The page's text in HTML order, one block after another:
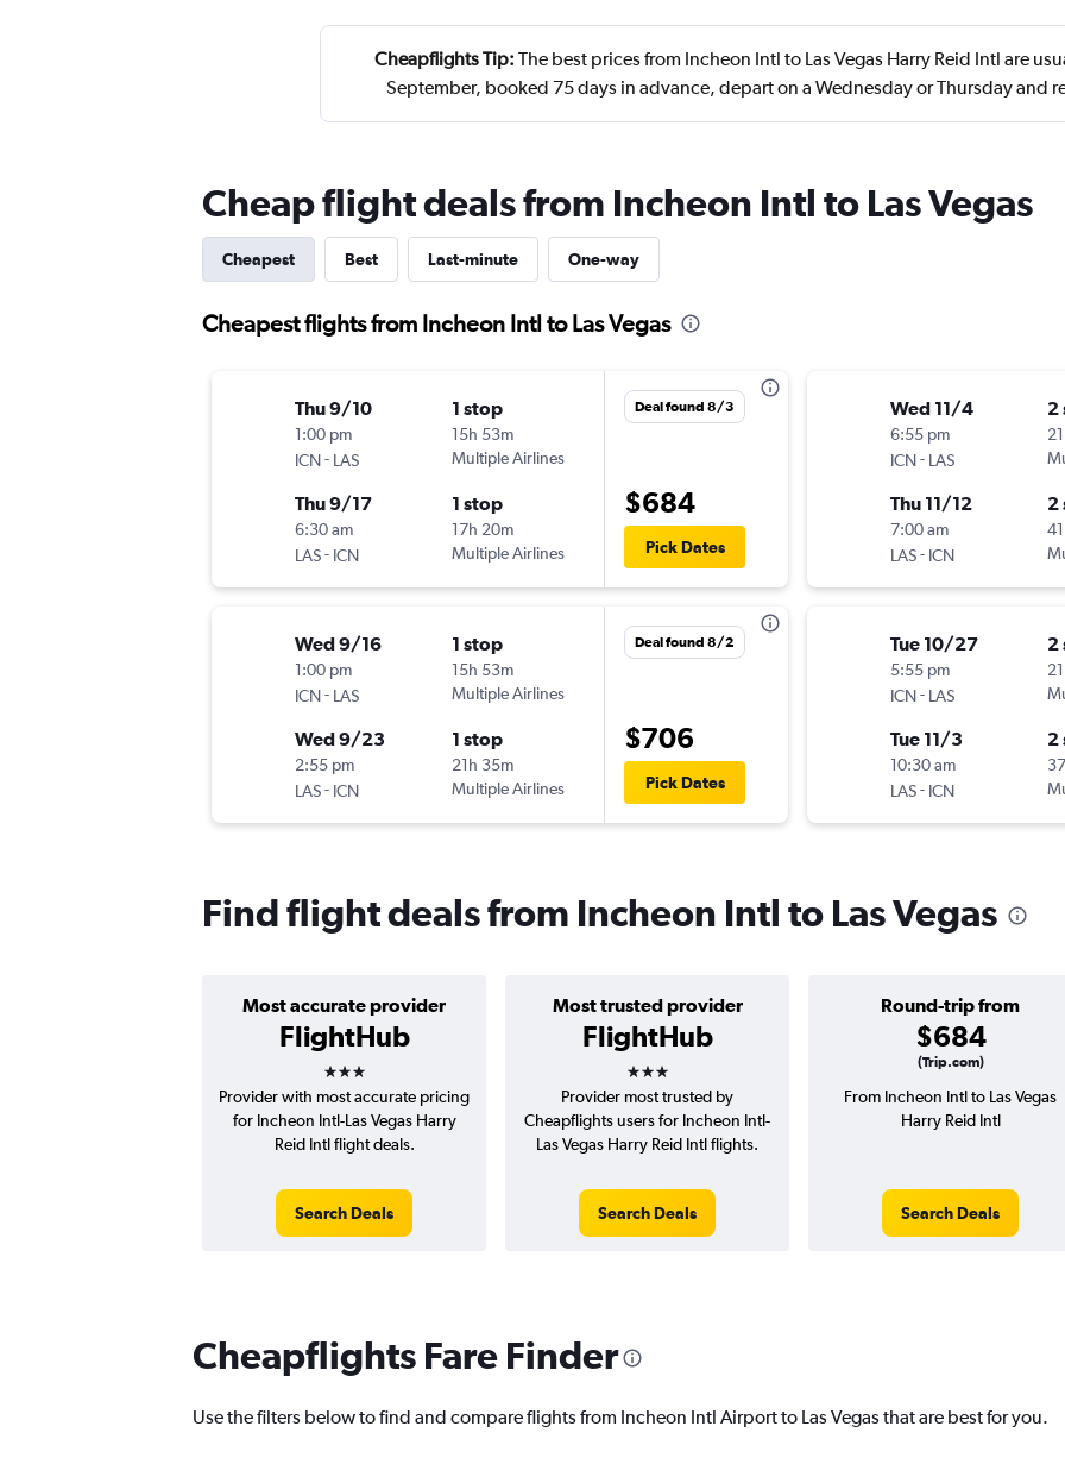
Cheapflights Tip: The best prices from Incheon Intl to Las Vegas Harry Reid Intl are
September, booked 75 days in advance, depart on a Wednesday or Thursday and
Cheap flight deals from Incheon Intl to Las Vegas
Cheapest Best Last-minute One-way
Cheapest flights from Incheon Intl to Las Vegas
Thu 9/10
1:00 pm
ICN- LAS
1 stop
15h 53m
Multiple Airlines
Thu 9/17
6:30 am
LAS- ICN
1 stop
17h 20m
Multiple Airlines
Deal found 8/3
$684
Pick Dates
Wed 9/16
1:00 pm
ICN- LAS
1 stop
15h 53m
Multiple Airlines
Wed 9/23
2:55 pm
LAS- ICN
1 stop
21h 35m
Multiple Airlines
Deal found 8/2
$706
Pick Dates
Wed 11/4
6:55 pm
ICN- LAS
2
Thu 11/12
7:00 am
LAS- ICN
2
Tue 10/27
5:55 pm
ICN- LAS
2
Tue 11/3
10:30 am
LAS- ICN
2
Find flight deals from Incheon Intl to Las Vegas
Most accurate provider
FlightHub
3 stars
Most trusted provider
FlightHub
3 stars
Round-trip from
$684
(Trip.com)
Provider with most accurate pricing
for Incheon Intl-Las Vegas Harry
Reid Intl flight deals.
Search Deals
Provider most trusted by
Cheapflights users for Incheon Intl-
Las Vegas Harry Reid Intl flights.
Search Deals
From Incheon Intl to Las Vegas
Harry Reid Intl
Search Deals
Cheapflights Fare Finder
Use the filters below to find and compare flights from Incheon Intl Airport to Las Vegas that are best for you.